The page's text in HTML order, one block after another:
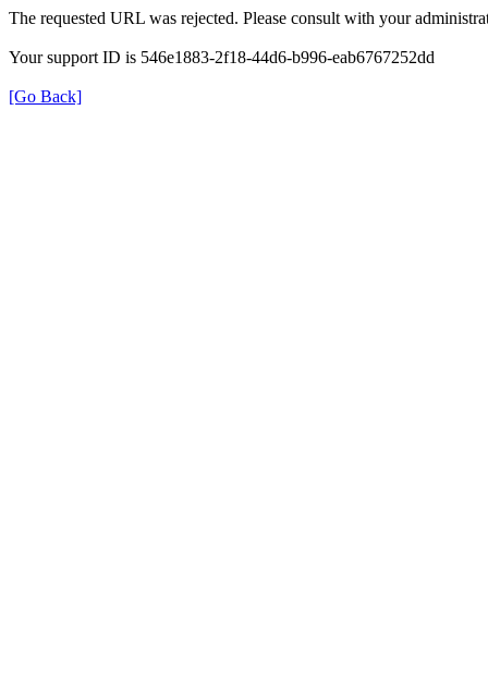
The requested URL was rejected. Please consult with your
Your support ID is 546e1883-2f18-44d6-b996-eab6767252dd
[Go Back]